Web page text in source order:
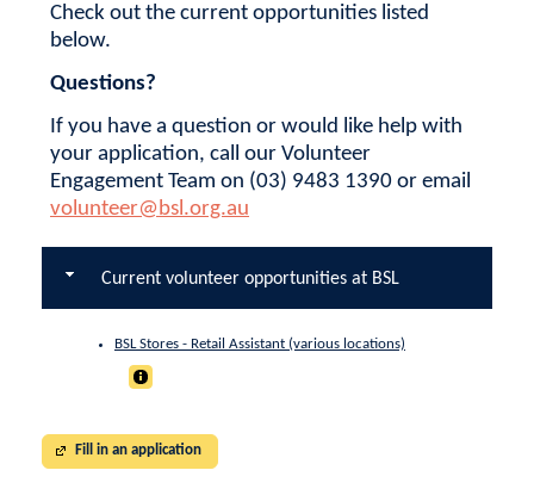
Check out the current opportunities listed
below.
Questions?
If you have a question or would like help with
your application, call our Volunteer
Engagement Team on (03) 9483 1390 or email
volunteer@bsl.org.au
Current volunteer opportunities at BSL
BSL Stores - Retail Assistant (various locations)
Fill in an application